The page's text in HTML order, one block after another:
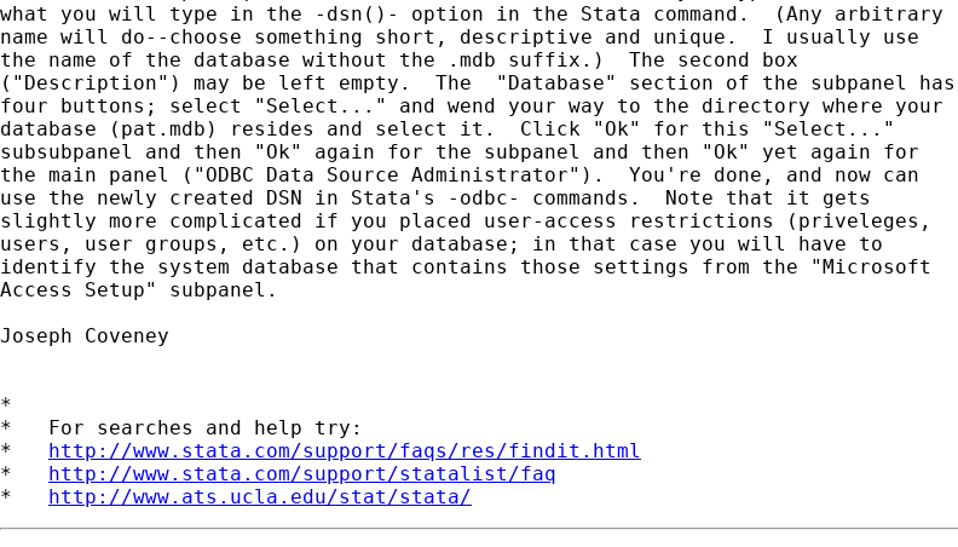
what you will type in the -dsn()- option in the Stata command.  (Any arbitrary
name will do--choose something short, descriptive and unique.  I usually use
the name of the database without the .mdb suffix.)  The second box
("Description") may be left empty.  The  "Database" section of the subpanel has
four buttons; select "Select..." and wend your way to the directory where your
database (pat.mdb) resides and select it.  Click "Ok" for this "Select..."
subsubpanel and then "Ok" again for the subpanel and then "Ok" yet again for
the main panel ("ODBC Data Source Administrator").  You're done, and now can
use the newly created DSN in Stata's -odbc- commands.  Note that it gets
slightly more complicated if you placed user-access restrictions (priveleges,
users, user groups, etc.) on your database; in that case you will have to
identify the system database that contains those settings from the "Microsoft
Access Setup" subpanel.
Joseph Coveney
*
*   For searches and help try:
* http://www.stata.com/support/faqs/res/findit.html
* http://www.stata.com/support/statalist/faq
* http://www.ats.ucla.edu/stat/stata/